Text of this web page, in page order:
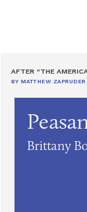
AFTER "THE
BY MATTHEW ZAPRUDER
Brittany